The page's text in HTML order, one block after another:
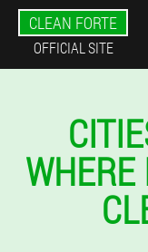
CLEAN FORTE
OFFICIAL SITE
WHERE